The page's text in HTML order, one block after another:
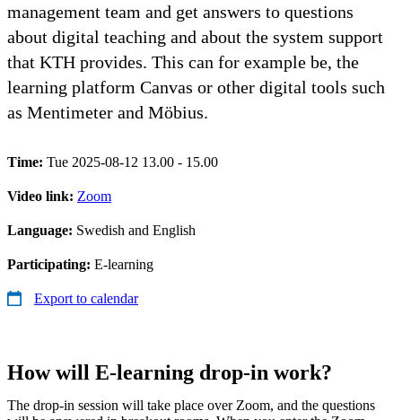
management team and get answers to questions
about digital teaching and about the system support
that KTH provides. This can for example be, the
learning platform Canvas or other digital tools such
as Mentimeter and Möbius.
Time: Tue 2025-08-12 13.00 - 15.00
Video link: Zoom
Language: Swedish and English
Participating: E-learning
Export to calendar
How will E-learning drop-in work?
The drop-in session will take place over Zoom, and the questions